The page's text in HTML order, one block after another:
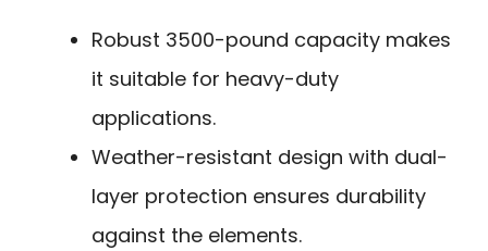
Robust 3500-pound capacity makes
it suitable for heavy-duty
applications.
Weather-resistant design with dual-
layer protection ensures durability
against the elements.